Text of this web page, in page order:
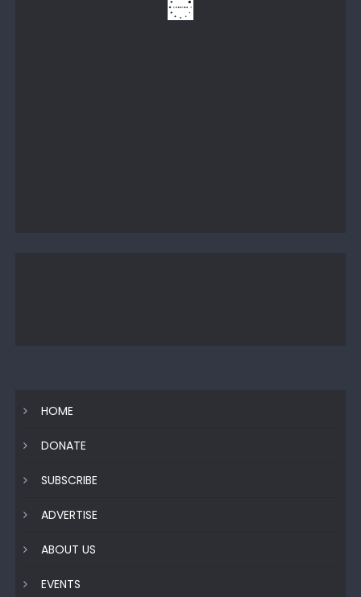
HOME
DONATE
SUBSCRIBE
ADVERTISE
ABOUT US
EVENTS